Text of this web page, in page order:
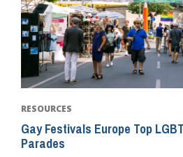
RESOURCES
Gay Festivals Europe Top
Parades